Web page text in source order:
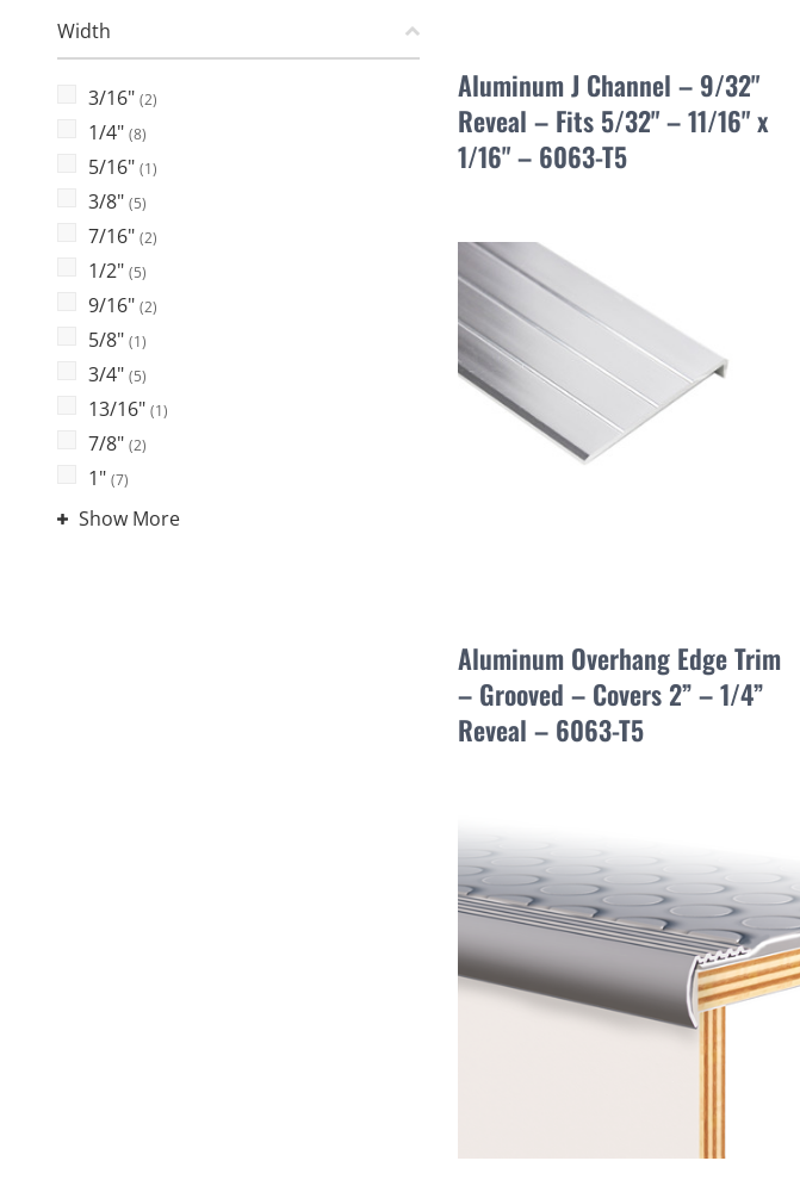
Width
3/16" (2)
1/4" (8)
5/16" (1)
3/8" (5)
7/16" (2)
1/2" (5)
9/16" (2)
5/8" (1)
3/4" (5)
13/16" (1)
7/8" (2)
1" (7)
Show More
Aluminum J Channel – 9/32"
Reveal – Fits 5/32" – 11/16" x
1/16" – 6063-T5
Aluminum Overhang Edge Trim
– Grooved – Covers 2” – 1/4”
Reveal – 6063-T5